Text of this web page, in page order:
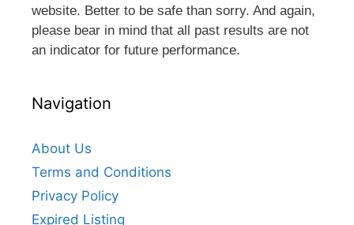
website. Better to be safe than sorry. And again,
please bear in mind that all past results are not
an indicator for future performance.
Navigation
About Us
Terms and Conditions
Privacy Policy
Expired Listing